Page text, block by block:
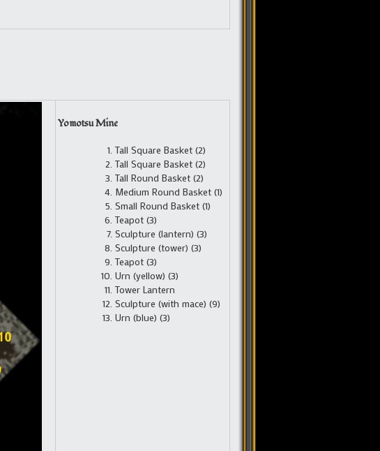
Yomotsu Mine
Tall Square Basket (2)
Tall Square Basket (2)
Tall Round Basket (2)
Medium Round Basket (1)
Small Round Basket (1)
Teapot (3)
Sculpture (lantern) (3)
Sculpture (tower) (3)
Teapot (3)
Urn (yellow) (3)
Tower Lantern
Sculpture (with mace) (9)
Urn (blue) (3)